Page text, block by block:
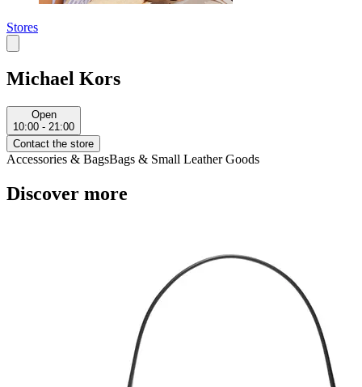
Stores
Michael Kors
Open
10:00 - 21:00
Contact the store
Accessories & BagsBags & Small Leather Goods
Discover more